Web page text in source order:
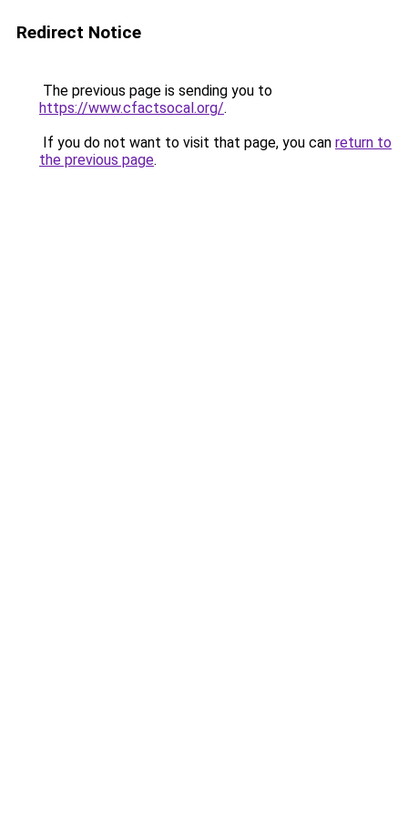
Redirect Notice
The previous page is sending you to
https://www.cfactsocal.org/.
If you do not want to visit that page, you can return to
the previous page.